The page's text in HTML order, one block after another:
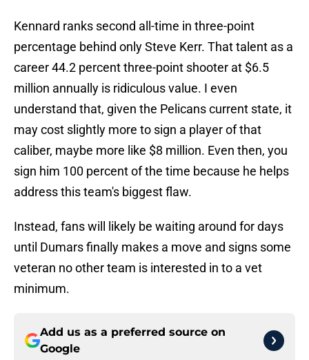
Kennard ranks second all-time in three-point
percentage behind only Steve Kerr. That talent as a
career 44.2 percent three-point shooter at $6.5
million annually is ridiculous value. I even
understand that, given the Pelicans current state, it
may cost slightly more to sign a player of that
caliber, maybe more like $8 million. Even then, you
sign him 100 percent of the time because he helps
address this team's biggest flaw.
Instead, fans will likely be waiting around for days
until Dumars finally makes a move and signs some
veteran no other team is interested in to a vet
minimum.
Add us as a preferred source on
Google